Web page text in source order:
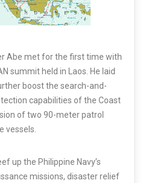
Abe met for the first time with
summit held in Laos. He laid
boost the search-and-
capabilities of the Coast
of two 90-meter patrol
vessels.
up the Philippine Navy’s
missions, disaster relief